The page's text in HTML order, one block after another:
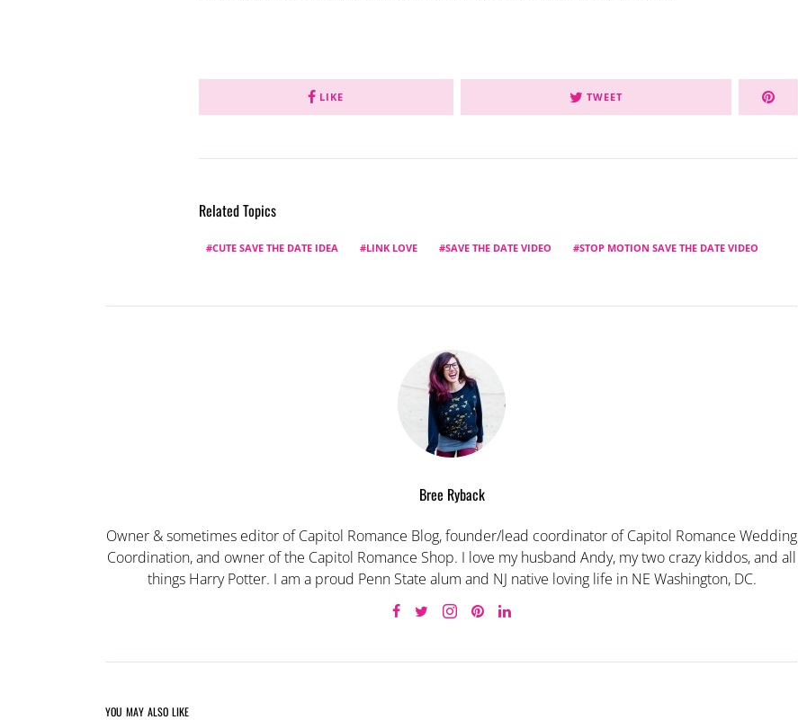
LIKE TWEET
Related Topics
CUTE SAVE THE DATE IDEA LINK LOVE SAVE THE DATE VIDEO STOP MOTION SAVE THE DATE VIDEO
Bree Ryback
Owner & sometimes editor of Capitol Romance Blog, founder/lead coordinator of Capitol Romance Wedding
Coordination, and owner of the Capitol Romance Shop. I love my husband Andy, my two crazy kiddos, and all
things Harry Potter. I am a proud Penn State alum and NJ native loving life in NE Washington, DC.
YOU MAY ALSO LIKE